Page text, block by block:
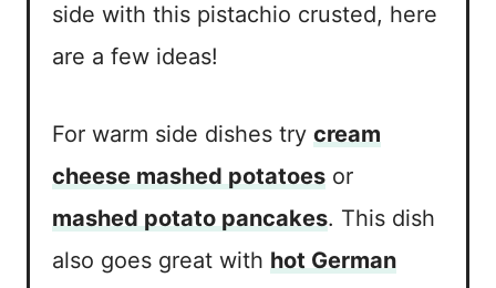
side with this pistachio crusted, here
are a few ideas!
For warm side dishes try cream
cheese mashed potatoes or
mashed potato pancakes. This dish
also goes great with hot German